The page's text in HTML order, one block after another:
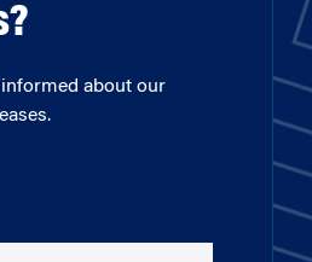
about our